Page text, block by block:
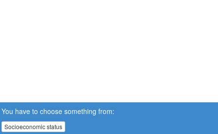
You have to choose something from:
Socioeconomic status